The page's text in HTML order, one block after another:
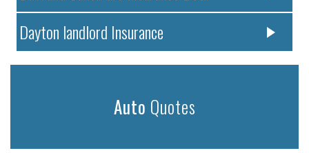
Dayton landlord Insurance
Auto Quotes